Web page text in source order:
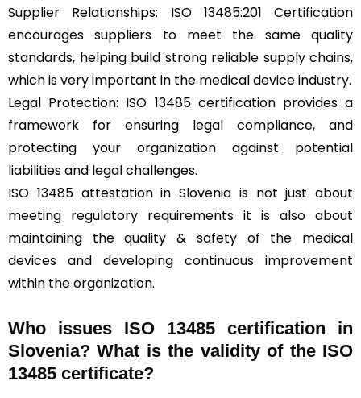
Supplier Relationships: ISO 13485:201 Certification
encourages suppliers to meet the same quality
standards, helping build strong reliable supply chains,
which is very important in the medical device industry.
Legal Protection: ISO 13485 certification provides a
framework for ensuring legal compliance, and
protecting your organization against potential
liabilities and legal challenges.
ISO 13485 attestation in Slovenia is not just about
meeting regulatory requirements it is also about
maintaining the quality & safety of the medical
devices and developing continuous improvement
within the organization.
Who issues ISO 13485 certification in
Slovenia? What is the validity of the ISO
13485 certificate?